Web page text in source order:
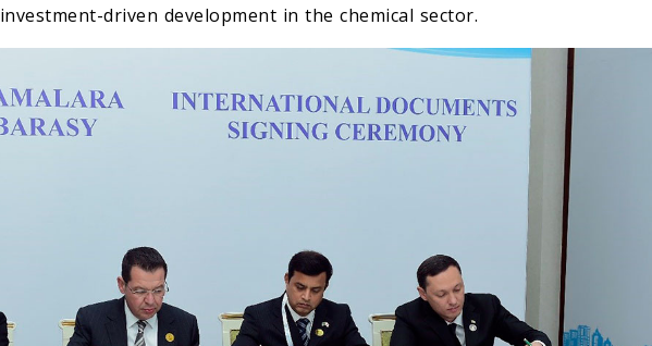
driven development in the chemical sector.